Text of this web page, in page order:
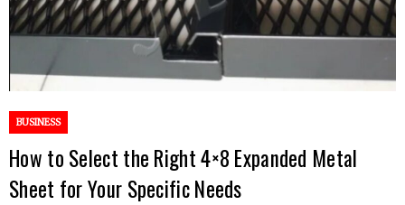
BUSINESS
How to Select the Right 4×8 Expanded Metal
Sheet for Your Specific Needs